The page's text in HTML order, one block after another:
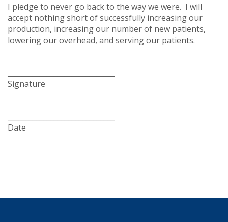
I pledge to never go back to the way we were. I will
accept nothing short of successfully increasing our
production, increasing our number of new patients,
lowering our overhead, and serving our patients.
Signature
Date